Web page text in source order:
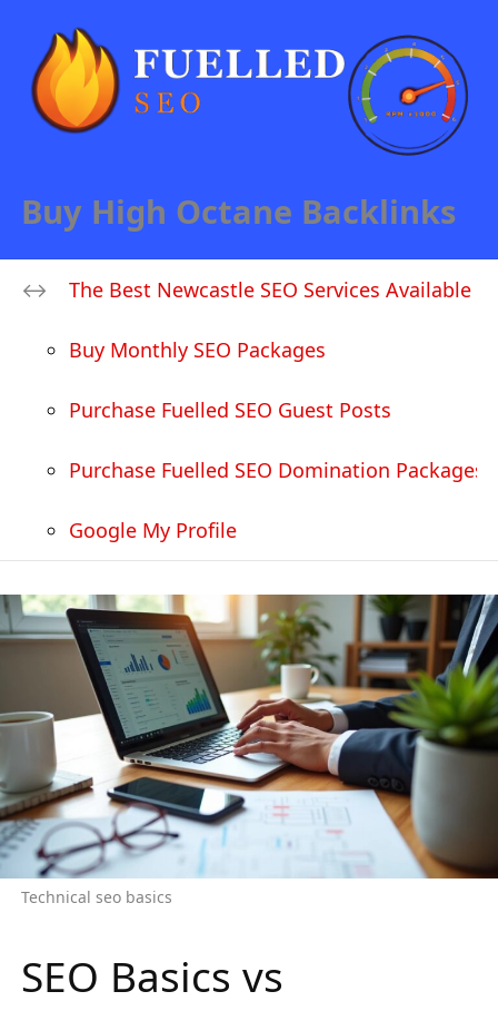
Buy High Octane Backlinks
The Best Newcastle SEO Services Available
Buy Monthly SEO Packages
Purchase Fuelled SEO Guest Posts
Purchase Fuelled SEO Domination Packages
Google My Profile
Technical seo basics
SEO Basics vs